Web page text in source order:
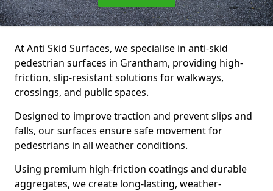
At Anti Skid Surfaces, we specialise in anti-skid
pedestrian surfaces in Grantham, providing high-
friction, slip-resistant solutions for walkways,
crossings, and public spaces.
Designed to improve traction and prevent slips and
falls, our surfaces ensure safe movement for
pedestrians in all weather conditions.
Using premium high-friction coatings and durable
aggregates, we create long-lasting, weather-